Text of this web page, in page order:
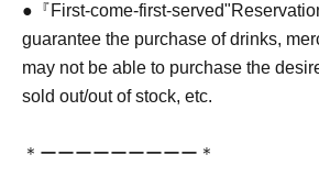
●『First-come-first-served
guarantee the purchase of drinks,
may not be able to purchase the
sold out/out of stock, etc.
＊ーーーーーーーーー＊